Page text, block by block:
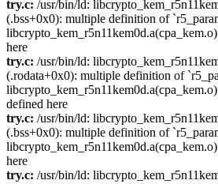
try.c: /usr/bin/ld:
(.bss+0x0): multiple definition of
here
try.c: /usr/bin/ld:
(.rodata+0x0): multiple definition of
defined here
try.c: /usr/bin/ld:
(.bss+0x0): multiple definition of
here
try.c: /usr/bin/ld: